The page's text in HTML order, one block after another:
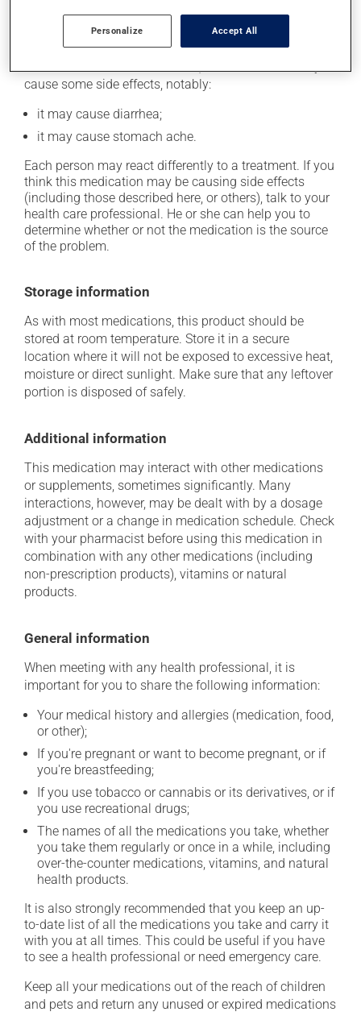
Possible side effects
cause some side effects, notably:
it may cause diarrhea;
it may cause stomach ache.
Each person may react differently to a treatment. If you
think this medication may be causing side effects
(including those described here, or others), talk to your
health care professional. He or she can help you to
determine whether or not the medication is the source
of the problem.
Storage information
As with most medications, this product should be
stored at room temperature. Store it in a secure
location where it will not be exposed to excessive heat,
moisture or direct sunlight. Make sure that any leftover
portion is disposed of safely.
Additional information
This medication may interact with other medications
or supplements, sometimes significantly. Many
interactions, however, may be dealt with by a dosage
adjustment or a change in medication schedule. Check
with your pharmacist before using this medication in
combination with any other medications (including
non-prescription products), vitamins or natural
products.
General information
When meeting with any health professional, it is
important for you to share the following information:
Your medical history and allergies (medication, food,
or other);
If you're pregnant or want to become pregnant, or if
you're breastfeeding;
If you use tobacco or cannabis or its derivatives, or if
you use recreational drugs;
The names of all the medications you take, whether
you take them regularly or once in a while, including
over-the-counter medications, vitamins, and natural
health products.
It is also strongly recommended that you keep an up-
to-date list of all the medications you take and carry it
with you at all times. This could be useful if you have
to see a health professional or need emergency care.
Keep all your medications out of the reach of children
and pets and return any unused or expired medications
Personalize Accept All